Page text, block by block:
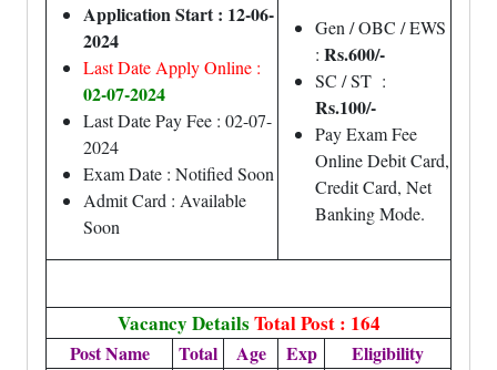
Application Start : 12-06-
2024
Last Date Apply Online :
02-07-2024
Last Date Pay Fee : 02-07-
2024
Exam Date : Notified Soon
Admit Card : Available
Soon
Gen / OBC / EWS
: Rs.600/-
SC / ST :
Rs.100/-
Pay Exam Fee
Online Debit Card,
Credit Card, Net
Banking Mode.
Vacancy Details Total Post : 164
Post Name Total Age Exp Eligibility